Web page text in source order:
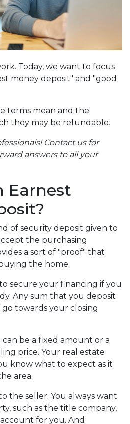
Today, we want to focus
money deposit" and "good
terms mean and the
they may be refundable.
Contact us for
answers to all your
Earnest
of security deposit given to
the purchasing
a sort of "proof" that
the home.
secure your financing if you
Any sum that you deposit
towards your closing
be a fixed amount or a
price. Your real estate
know what to expect as it
area.
the seller. You always want
such as the title company,
for you. And